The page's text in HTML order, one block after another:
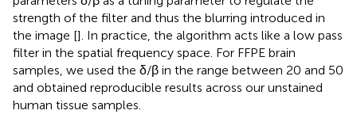
strength of the filter and thus the blurring introduced in
the image []. In practice, the algorithm acts like a low pass
filter in the spatial frequency space. For FFPE brain
samples, we used the δ/β in the range between 20 and 50
and obtained reproducible results across our unstained
human tissue samples.